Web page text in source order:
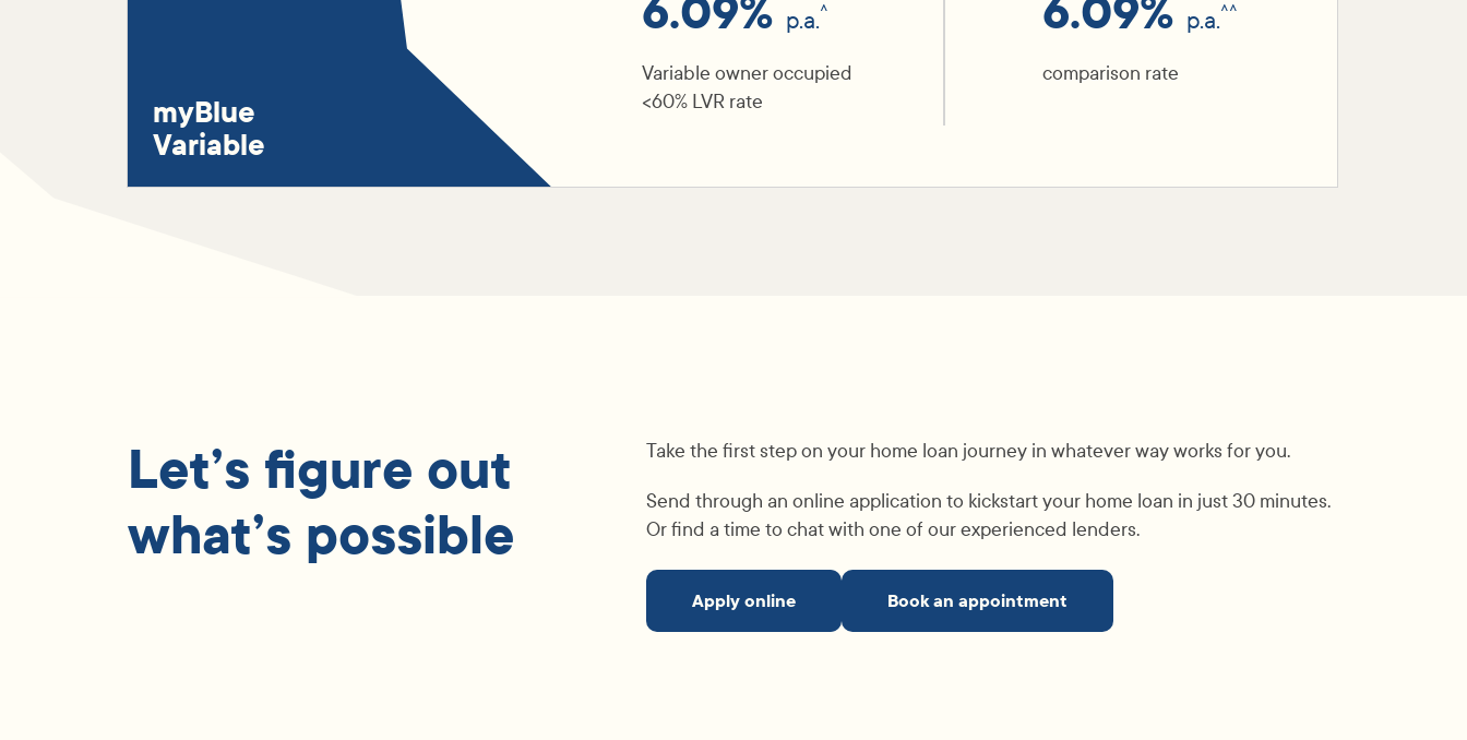
myBlue
Variable
6.09% p.a.^
Variable owner occupied
<60% LVR rate
6.09% p.a.^^
comparison rate
Let’s figure out
what’s possible
Take the first step on your home loan journey in whatever way works for you.
Send through an online application to kickstart your home loan in just 30 minutes.
Or find a time to chat with one of our experienced lenders.
Apply online Book an appointment